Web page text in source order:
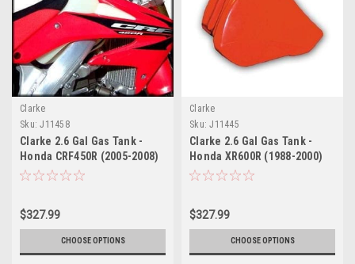
Clarke
Sku: J11458
Clarke 2.6 Gal Gas Tank -
Honda CRF450R (2005-2008)
$327.99
CHOOSE OPTIONS
Clarke
Sku: J11445
Clarke 2.6 Gal Gas Tank -
Honda XR600R (1988-2000)
$327.99
CHOOSE OPTIONS